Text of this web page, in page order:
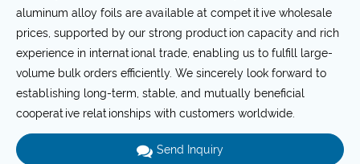
aluminum alloy foils are available at competitive wholesale
prices, supported by our strong production capacity and rich
experience in international trade, enabling us to fulfill large-
volume bulk orders efficiently. We sincerely look forward to
establishing long-term, stable, and mutually beneficial
cooperative relationships with customers worldwide.
Send Inquiry